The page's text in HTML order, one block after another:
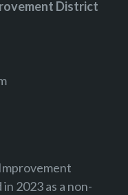
District
2023 as a non-